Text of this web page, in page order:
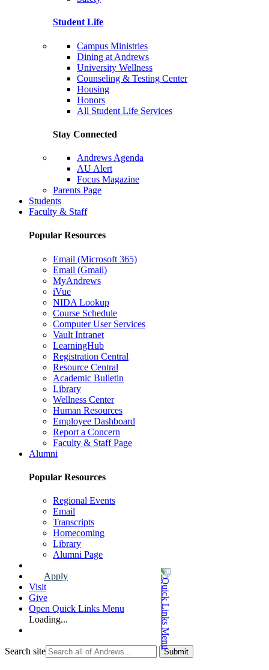
Student Life
Campus Ministries
Dining at Andrews
University Wellness
Counseling & Testing Center
Housing
Honors
All Student Life Services
Stay Connected
Andrews Agenda
AU Alert
Focus Magazine
Parents Page
Students
Faculty & Staff
Popular Resources
Email (Microsoft 365)
Email (Gmail)
MyAndrews
iVue
NIDA Lookup
Course Schedule
Computer User Services
Vault Intranet
LearningHub
Registration Central
Resource Central
Academic Bulletin
Library
Wellness Center
Human Resources
Employee Dashboard
Report a Concern
Faculty & Staff Page
Alumni
Popular Resources
Regional Events
Email
Transcripts
Homecoming
Library
Alumni Page
Apply
Visit
Give
Open Quick Links Menu
Loading...
Search site